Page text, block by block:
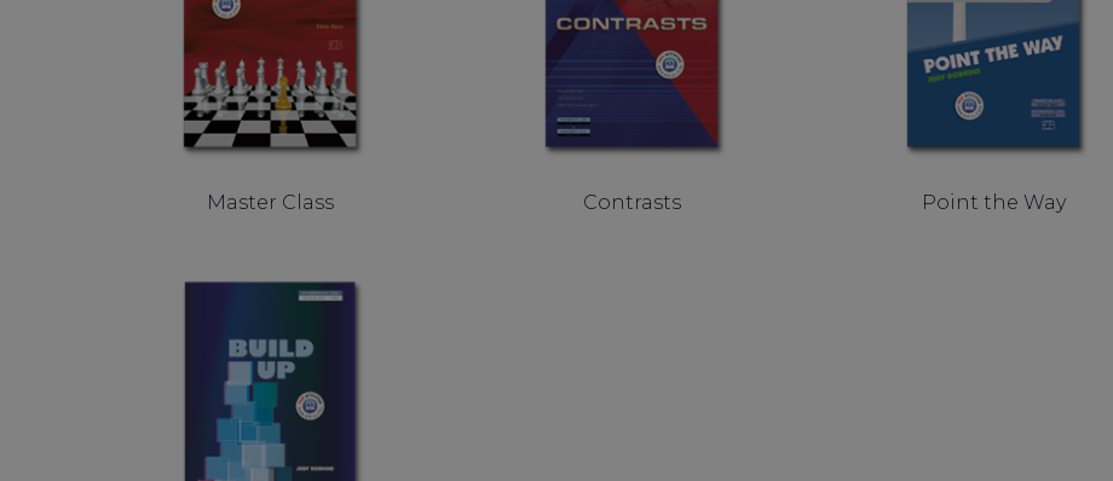
Master Class Contrasts Point the Way